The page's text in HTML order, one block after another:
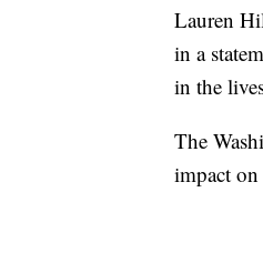
Lauren
in a
in the
The
impact